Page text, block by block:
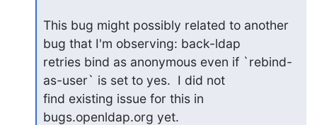
This bug might possibly related to another
bug that I'm observing: back-ldap
retries bind as anonymous even if `rebind-
as-user` is set to yes.  I did not
find existing issue for this in
bugs.openldap.org yet.